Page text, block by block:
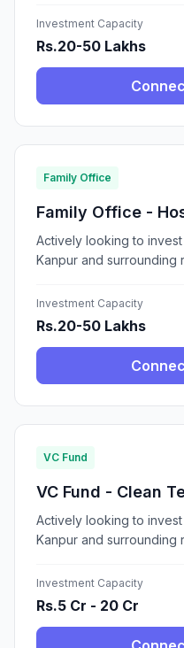
Investment Capacity
Rs.20-50 Lakhs
Family Office
Family Office -
Actively looking to
Kanpur and surrounding
Investment Capacity
Rs.20-50 Lakhs
VC Fund
VC Fund - Clean
Actively looking to
Kanpur and surrounding
Investment Capacity
Rs.5 Cr - 20 Cr